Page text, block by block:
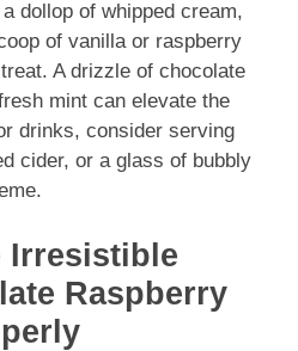
dollop of whipped cream,
of vanilla or raspberry
A drizzle of chocolate
mint can elevate the
drinks, consider serving
cider, or a glass of bubbly
Irresistible
Raspberry